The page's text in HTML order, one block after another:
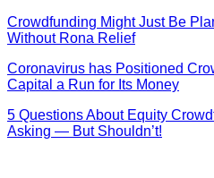
Crowdfunding Might Just Be
Without Rona Relief
Coronavirus has Positioned
Capital a Run for Its Money
5 Questions About Equity
Asking — But Shouldn’t!